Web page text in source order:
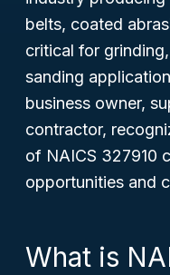
belts, coated
critical for
sanding
business owner,
contractor,
of NAICS 327910
opportunities and
What is